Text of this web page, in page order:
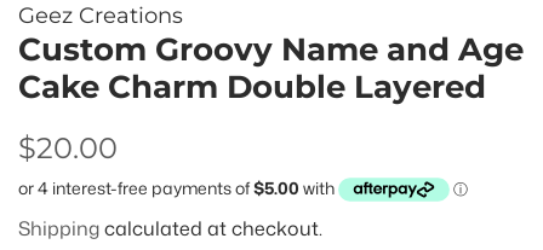
Geez Creations
Custom Groovy Name and Age
Cake Charm Double Layered
Regular
$20.00
Shippingcalculated at checkout.